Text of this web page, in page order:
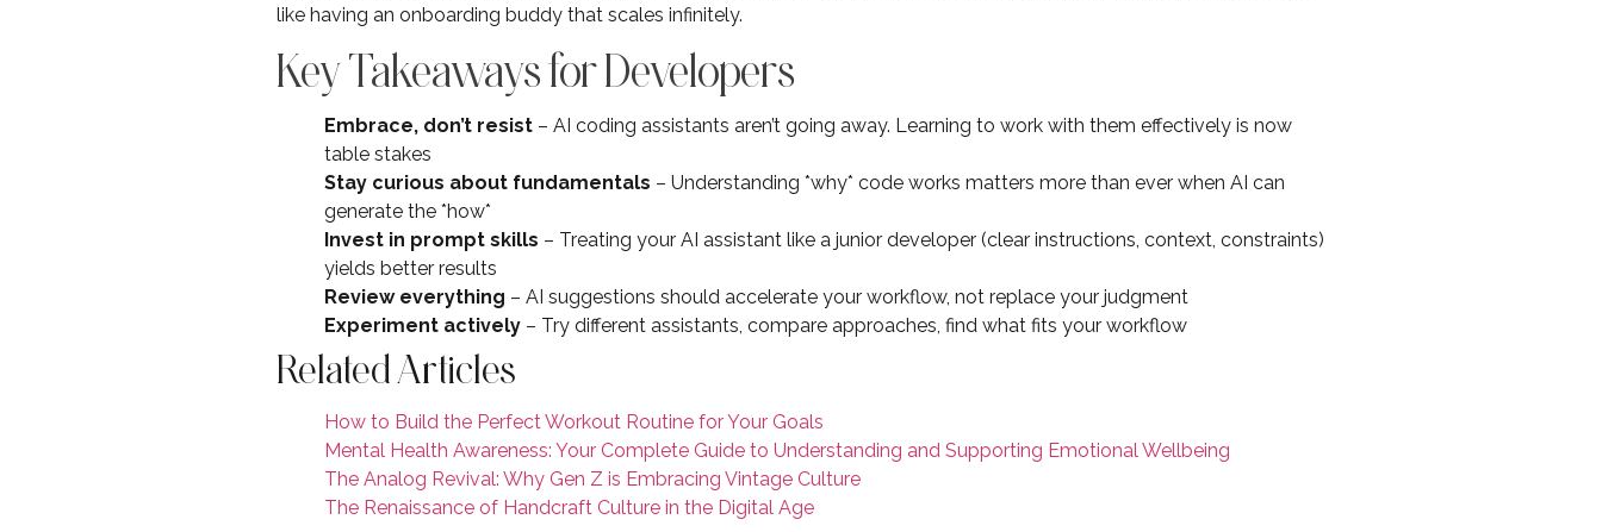
like having an onboarding buddy that scales infinitely.
Key Takeaways for Developers
Embrace, don’t resist – AI coding assistants aren’t going away. Learning to work with them effectively is now
table stakes
Stay curious about fundamentals – Understanding *why* code works matters more than ever when AI can
generate the *how*
Invest in prompt skills – Treating your AI assistant like a junior developer (clear instructions, context, constraints)
yields better results
Review everything – AI suggestions should accelerate your workflow, not replace your judgment
Experiment actively – Try different assistants, compare approaches, find what fits your workflow
Related Articles
How to Build the Perfect Workout Routine for Your Goals
Mental Health Awareness: Your Complete Guide to Understanding and Supporting Emotional Wellbeing
The Analog Revival: Why Gen Z is Embracing Vintage Culture
The Renaissance of Handcraft Culture in the Digital Age